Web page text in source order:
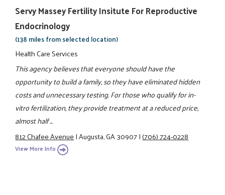
Servy Massey Fertility Insitute For Reproductive
Endocrinology
(138 miles from selected location)
Health Care Services
This agency believes that everyone should have the
opportunity to build a family, so they have eliminated hidden
costs and unnecessary testing. For those who qualify for in-
vitro fertilization, they provide treatment at a reduced price,
almost half ...
812 Chafee Avenue|Augusta, GA 30907|(706) 724-0228
View More Info